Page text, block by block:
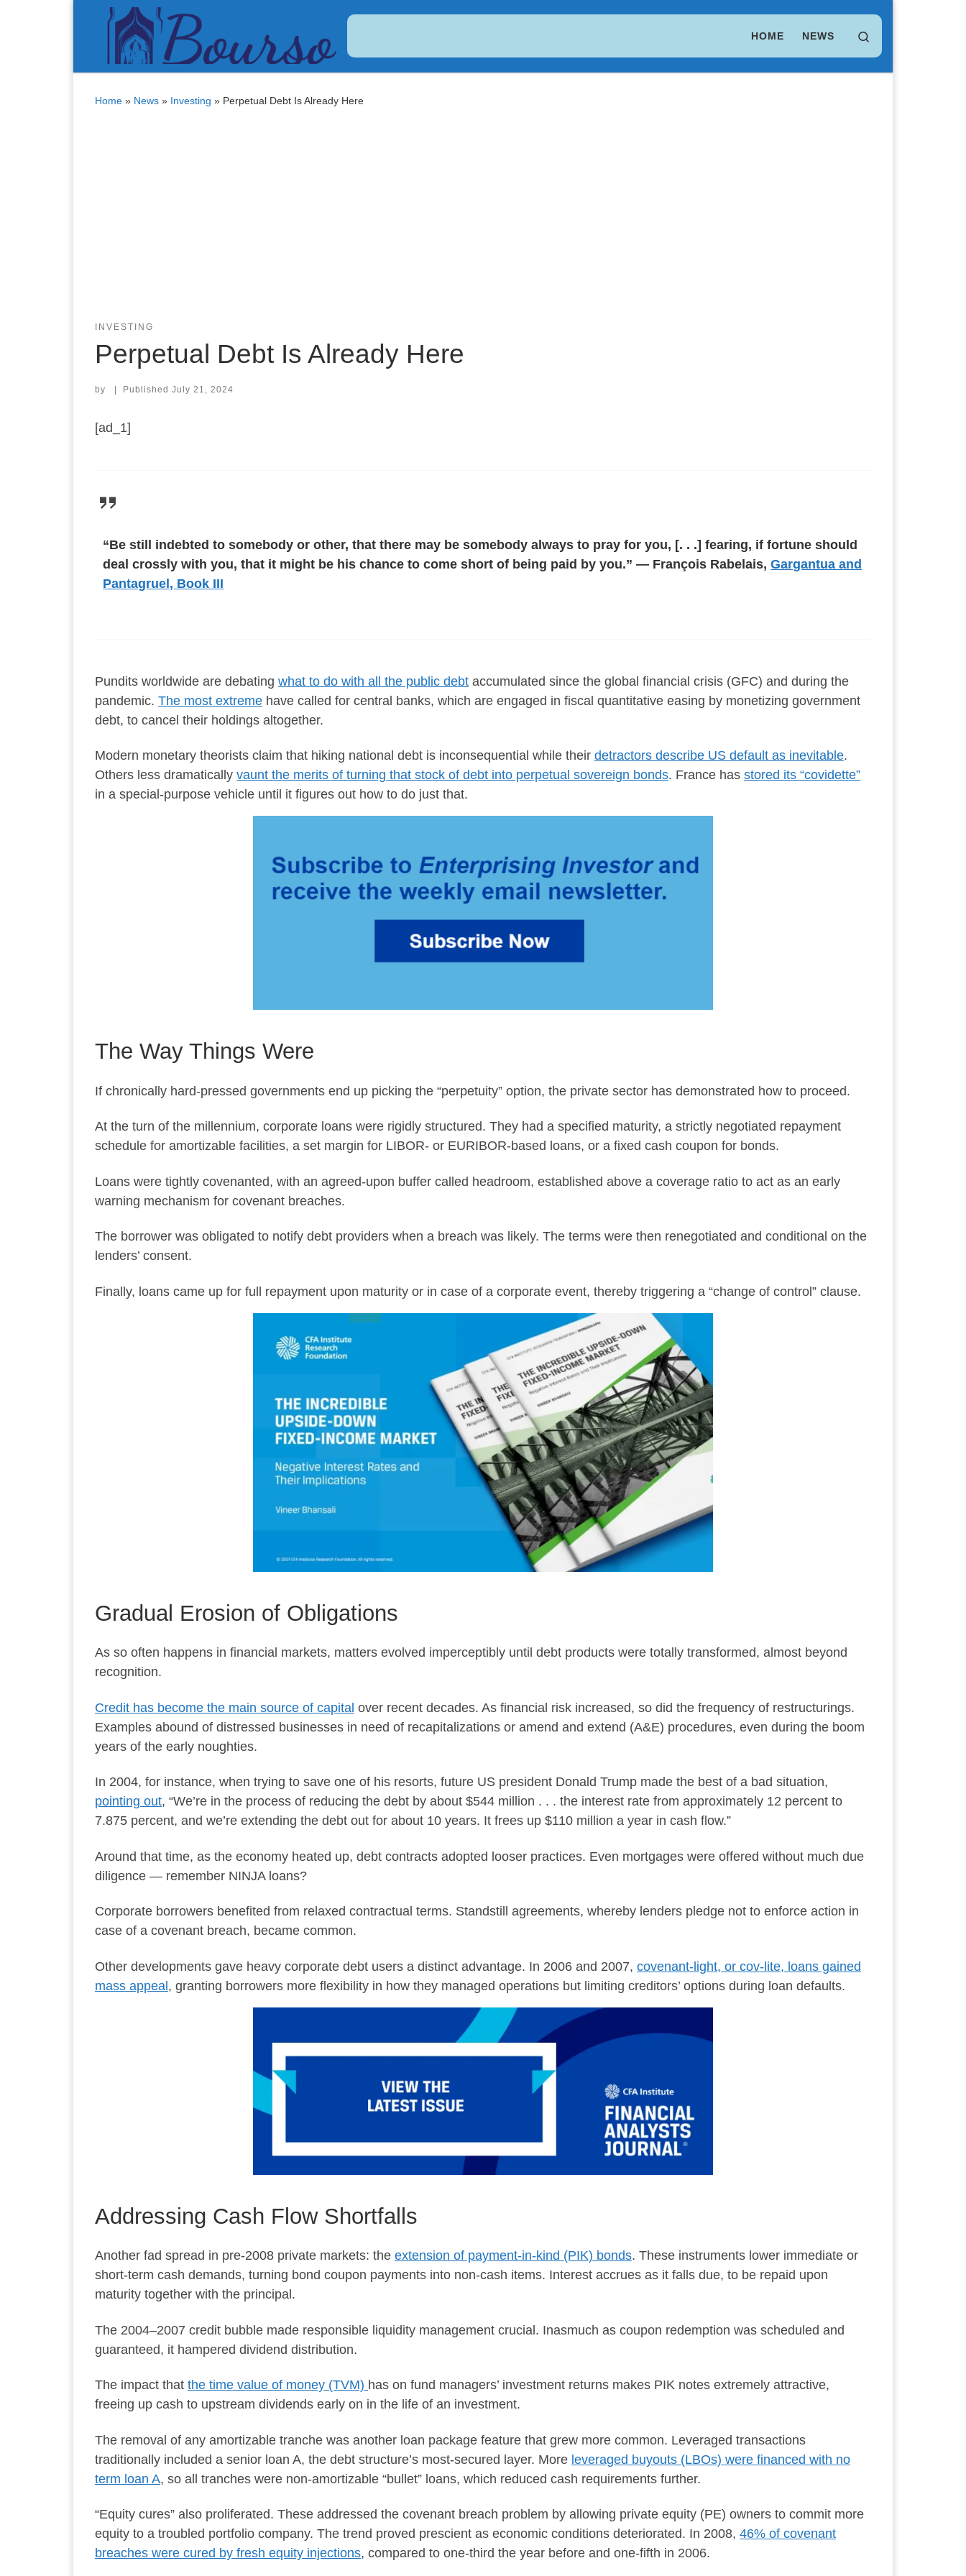
HOME NEWS
Home » News » Investing » Perpetual Debt Is Already Here
INVESTING
Perpetual Debt Is Already Here
by | Published July 21, 2024
[ad_1]
“Be still indebted to somebody or other, that there may be somebody always to pray for you, [. . .] fearing, if fortune should
deal crossly with you, that it might be his chance to come short of being paid by you.” — François Rabelais,Gargantua and
Pantagruel, Book III
Pundits worldwide are debating what to do with all the public debt accumulated since the global financial crisis (GFC) and during the
pandemic. The most extreme have called for central banks, which are engaged in fiscal quantitative easing by monetizing government
debt, to cancel their holdings altogether.
Modern monetary theorists claim that hiking national debt is inconsequential while their detractors describe US default as inevitable.
Others less dramatically vaunt the merits of turning that stock of debt into perpetual sovereign bonds. France has stored its “covidette”
in a special-purpose vehicle until it figures out how to do just that.
The Way Things Were
If chronically hard-pressed governments end up picking the “perpetuity” option, the private sector has demonstrated how to proceed.
At the turn of the millennium, corporate loans were rigidly structured. They had a specified maturity, a strictly negotiated repayment
schedule for amortizable facilities, a set margin for LIBOR- or EURIBOR-based loans, or a fixed cash coupon for bonds.
Loans were tightly covenanted, with an agreed-upon buffer called headroom, established above a coverage ratio to act as an early
warning mechanism for covenant breaches.
The borrower was obligated to notify debt providers when a breach was likely. The terms were then renegotiated and conditional on the
lenders’ consent.
Finally, loans came up for full repayment upon maturity or in case of a corporate event, thereby triggering a “change of control” clause.
Gradual Erosion of Obligations
As so often happens in financial markets, matters evolved imperceptibly until debt products were totally transformed, almost beyond
recognition.
Credit has become the main source of capital over recent decades. As financial risk increased, so did the frequency of restructurings.
Examples abound of distressed businesses in need of recapitalizations or amend and extend (A&E) procedures, even during the boom
years of the early noughties.
In 2004, for instance, when trying to save one of his resorts, future US president Donald Trump made the best of a bad situation,
pointing out, “We’re in the process of reducing the debt by about $544 million . . . the interest rate from approximately 12 percent to
7.875 percent, and we’re extending the debt out for about 10 years. It frees up $110 million a year in cash flow.”
Around that time, as the economy heated up, debt contracts adopted looser practices. Even mortgages were offered without much due
diligence — remember NINJA loans?
Corporate borrowers benefited from relaxed contractual terms. Standstill agreements, whereby lenders pledge not to enforce action in
case of a covenant breach, became common.
Other developments gave heavy corporate debt users a distinct advantage. In 2006 and 2007, covenant-light, or cov-lite, loans gained
mass appeal, granting borrowers more flexibility in how they managed operations but limiting creditors’ options during loan defaults.
Addressing Cash Flow Shortfalls
Another fad spread in pre-2008 private markets: the extension of payment-in-kind (PIK) bonds. These instruments lower immediate or
short-term cash demands, turning bond coupon payments into non-cash items. Interest accrues as it falls due, to be repaid upon
maturity together with the principal.
The 2004–2007 credit bubble made responsible liquidity management crucial. Inasmuch as coupon redemption was scheduled and
guaranteed, it hampered dividend distribution.
The impact that the time value of money (TVM) has on fund managers’ investment returns makes PIK notes extremely attractive,
freeing up cash to upstream dividends early on in the life of an investment.
The removal of any amortizable tranche was another loan package feature that grew more common. Leveraged transactions
traditionally included a senior loan A, the debt structure’s most-secured layer. More leveraged buyouts (LBOs) were financed with no
term loan A, so all tranches were non-amortizable “bullet” loans, which reduced cash requirements further.
“Equity cures” also proliferated. These addressed the covenant breach problem by allowing private equity (PE) owners to commit more
equity to a troubled portfolio company. The trend proved prescient as economic conditions deteriorated. In 2008, 46% of covenant
breaches were cured by fresh equity injections, compared to one-third the year before and one-fifth in 2006.
$ 64,418.00 Tether USDC(USDC) $ 0.999479 Dogecoin(DOGE) $ 0.068958 LEO Token(LEO) $ 9.75